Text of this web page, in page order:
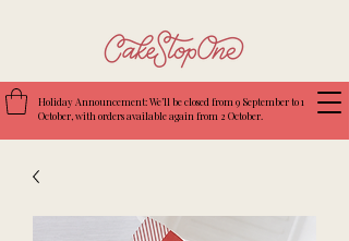
Holiday Announcement: We’ll be closed from 9 September to 1
October, with orders available again from 2 October.